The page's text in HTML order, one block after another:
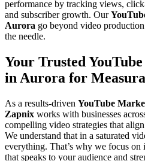
performance by tracking views,
and subscriber growth. Our
Aurora go beyond video
the needle.
Your Trusted
in Aurora for
As a results-driven YouTube
Zapnix works with businesses
compelling video strategies that
We understand that in a saturated
everything. That’s why we focus on
that speaks to your audience and